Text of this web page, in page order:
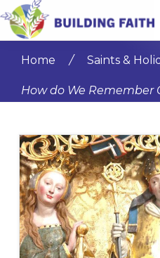
Skip
to
content
Skip
to
sidebar
FAITHHome / Saints &
How do We Remember